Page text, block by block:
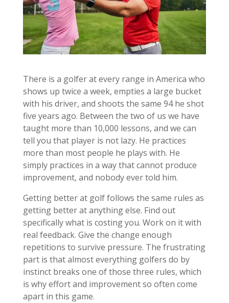
There is a golfer at every range in America who
shows up twice a week, empties a large bucket
with his driver, and shoots the same 94 he shot
five years ago. Between the two of us we have
taught more than 10,000 lessons, and we can
tell you that player is not lazy. He practices
more than most people he plays with. He
simply practices in a way that cannot produce
improvement, and nobody ever told him.
Getting better at golf follows the same rules as
getting better at anything else. Find out
specifically what is costing you. Work on it with
real feedback. Give the change enough
repetitions to survive pressure. The frustrating
part is that almost everything golfers do by
instinct breaks one of those three rules, which
is why effort and improvement so often come
apart in this game.